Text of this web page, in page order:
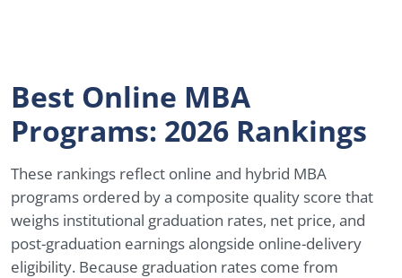
Best Online MBA
Programs: 2026 Rankings
These rankings reflect online and hybrid MBA
programs ordered by a composite quality score that
weighs institutional graduation rates, net price, and
post-graduation earnings alongside online-delivery
eligibility. Because graduation rates come from